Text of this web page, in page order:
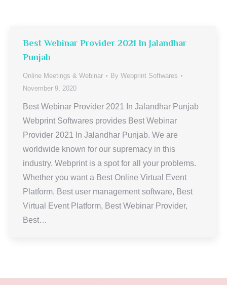
Best Webinar Provider 2021 In Jalandhar
Punjab
Online Meetings & Webinar By Webprint Softwares
November 9, 2020
Best Webinar Provider 2021 In Jalandhar Punjab
Webprint Softwares provides Best Webinar
Provider 2021 In Jalandhar Punjab. We are
worldwide known for our supremacy in this
industry. Webprint is a spot for all your problems.
Whether you want a Best Online Virtual Event
Platform, Best user management software, Best
Virtual Event Platform, Best Webinar Provider,
Best…